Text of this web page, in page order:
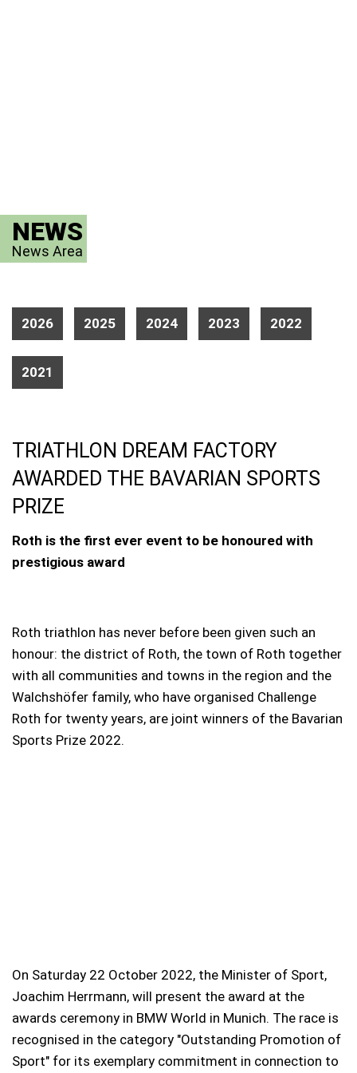
NEWS
News Area
2026 2025 2024 2023 2022
2021
TRIATHLON DREAM FACTORY
AWARDED THE BAVARIAN SPORTS
PRIZE
Roth is the first ever event to be honoured with
prestigious award
Roth triathlon has never before been given such an
honour: the district of Roth, the town of Roth together
with all communities and towns in the region and the
Walchshöfer family, who have organised Challenge
Roth for twenty years, are joint winners of the Bavarian
Sports Prize 2022.
On Saturday 22 October 2022, the Minister of Sport,
Joachim Herrmann, will present the award at the
awards ceremony in BMW World in Munich. The race is
recognised in the category "Outstanding Promotion of
Sport" for its exemplary commitment in connection to